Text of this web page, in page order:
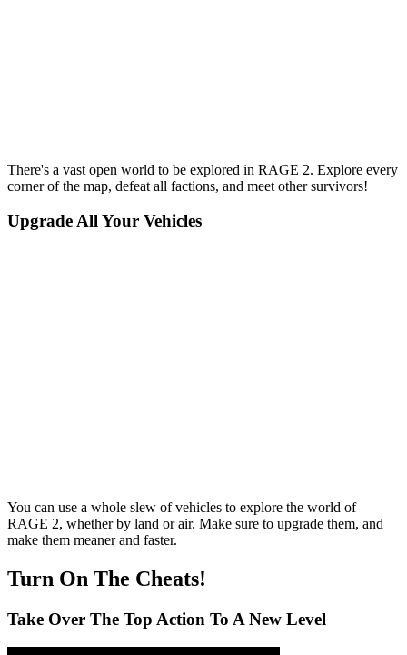
There's a vast open world to be explored in RAGE 2. Explore every
corner of the map, defeat all factions, and meet other survivors!
Upgrade All Your Vehicles
You can use a whole slew of vehicles to explore the world of
RAGE 2, whether by land or air. Make sure to upgrade them, and
make them meaner and faster.
Turn On The Cheats!
Take Over The Top Action To A New Level